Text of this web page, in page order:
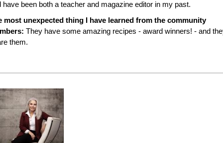
have been both a teacher and magazine editor in my past.
most unexpected thing I have learned from the community
They have some amazing recipes - award winners! - and
them.